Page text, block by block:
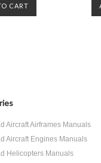
CART
Aircraft Airframes Manuals
Aircraft Engines Manuals
Helicopters Manuals